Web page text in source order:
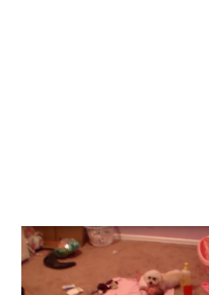
View
Larger
Image